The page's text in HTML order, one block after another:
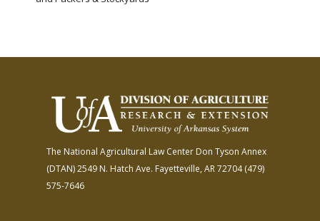
The National Agricultural Law Center Don Tyson Annex
(DTAN)2549 N. Hatch Ave. Fayetteville, AR 72704(479)
575-7646